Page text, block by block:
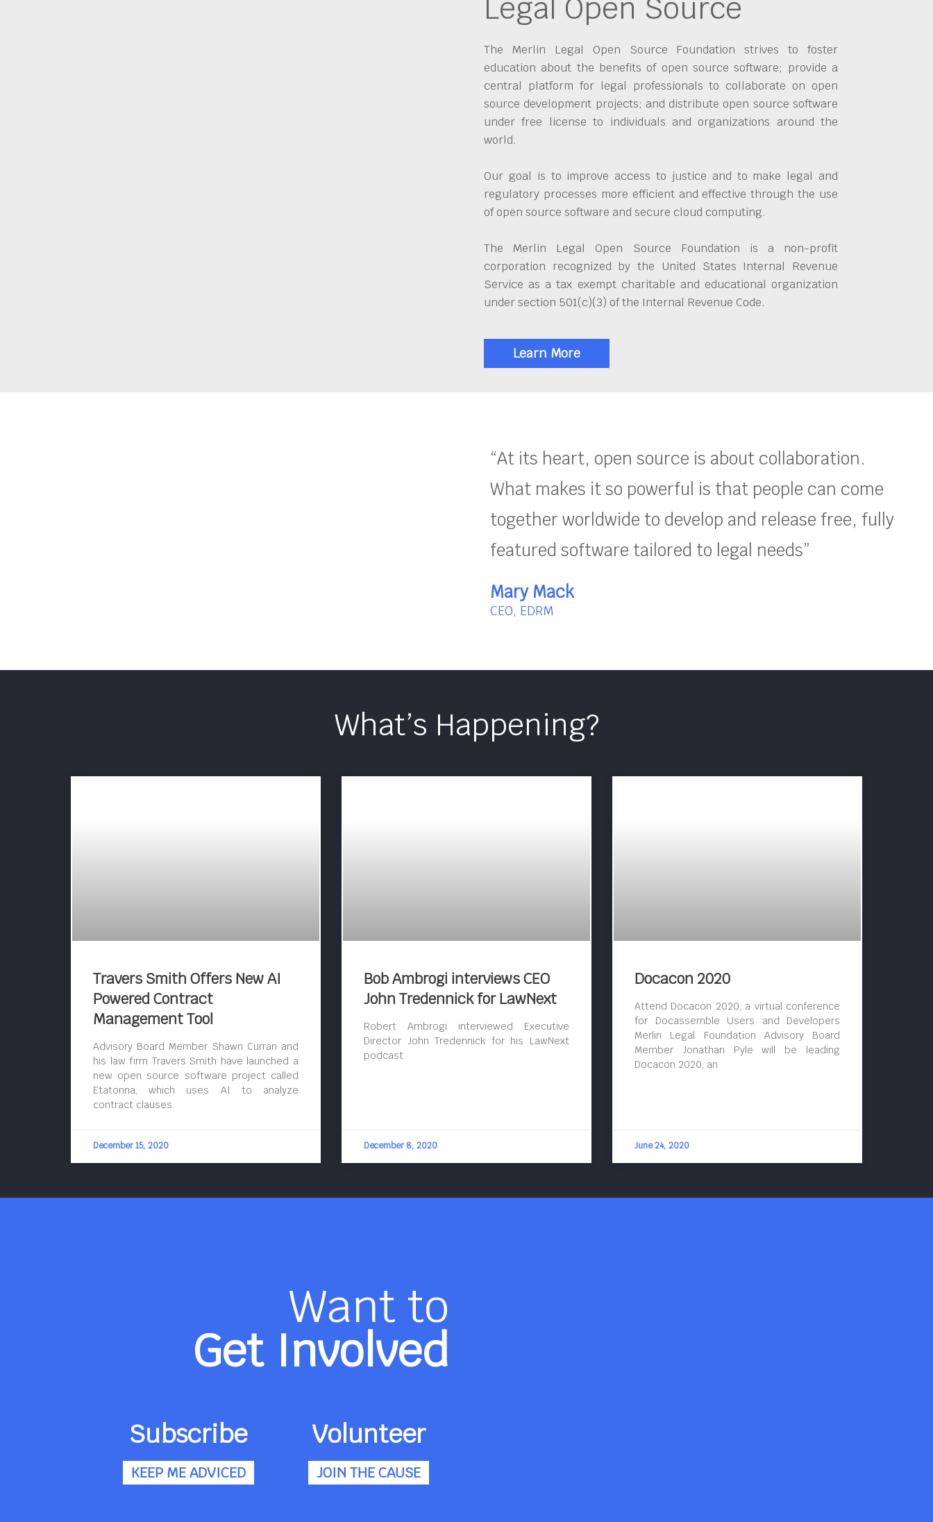
Legal Open Source
The Merlin Legal Open Source Foundation strives to foster
education about the benefits of open source software; provide a
central platform for legal professionals to collaborate on open
source development projects; and distribute open source software
under free license to individuals and organizations around the
world.
Our goal is to improve access to justice and to make legal and
regulatory processes more efficient and effective through the use
of open source software and secure cloud computing.
The Merlin Legal Open Source Foundation is a non-profit
corporation recognized by the United States Internal Revenue
Service as a tax exempt charitable and educational organization
under section 501(c)(3) of the Internal Revenue Code.
Learn More
“At its heart, open source is about collaboration.
What makes it so powerful is that people can come
together worldwide to develop and release free, fully
featured software tailored to legal needs”
Mary Mack
CEO, EDRM
What’s Happening?
Travers Smith Offers New AI
Powered Contract
Management Tool
Advisory Board Member Shawn Curran and
his law firm Travers Smith have launched a
new open source software project called
Etatonna, which uses AI to analyze
contract clauses.
December 15, 2020
Bob Ambrogi interviews CEO
John Tredennick for LawNext
Robert Ambrogi interviewed Executive
Director John Tredennick for his LawNext
podcast.
December 8, 2020
Docacon 2020
Attend Docacon 2020, a virtual conference
for Docassemble Users and Developers
Merlin Legal Foundation Advisory Board
Member Jonathan Pyle will be leading
Docacon 2020, an
June 24, 2020
Want to
Get Involved
Subscribe
KEEP ME ADVICED
Volunteer
JOIN THE CAUSE